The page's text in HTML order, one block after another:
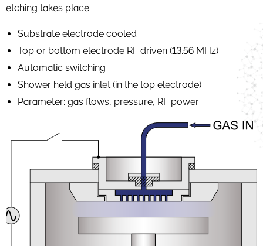
etching takes place.
Substrate electrode cooled
Top or bottom electrode RF driven (13.56 MHz)
Automatic switching
Shower held gas inlet (in the top electrode)
Parameter: gas flows, pressure, RF power